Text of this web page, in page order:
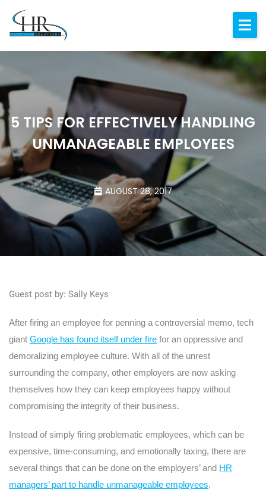
Resources
Blog
Contact
5 TIPS FOR EFFECTIVELY HANDLING
UNMANAGEABLE EMPLOYEES
AUGUST 28, 2017
Guest post by: Sally Keys
After firing an employee for penning a controversial memo, tech
giant Google has found itself under fire for an oppressive and
demoralizing employee culture. With all of the unrest
surrounding the company, other employers are now asking
themselves how they can keep employees happy without
compromising the integrity of their business.
Instead of simply firing problematic employees, which can be
expensive, time-consuming, and emotionally taxing, there are
several things that can be done on the employers’ and HR
managers’ part to handle unmanageable employees.